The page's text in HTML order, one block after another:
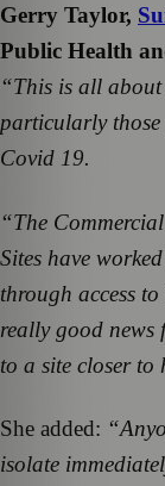
Gerry Taylor,
Public Health
“This is all
particularly those
Covid 19.
“The
Sites have
through access
really good news
to a site closer to
She added:
isolate